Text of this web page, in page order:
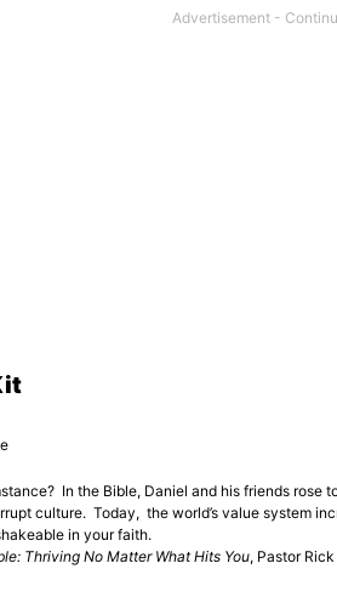
In the Bible, Daniel and his friends
culture. Today, the world’s value system
in your faith.
Thriving No Matter What Hits You, Pastor